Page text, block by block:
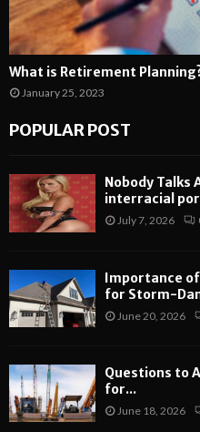
What is Retirement
January 25, 2023
POPULAR POST
Nobody Talks
interracial
July 7, 2026
Importance
for Storm-
June 20, 2026
Questions to
for...
June 18, 2026